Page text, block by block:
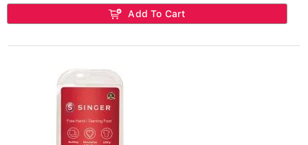
Add To Cart